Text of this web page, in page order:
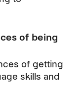
of being
of getting
skills and